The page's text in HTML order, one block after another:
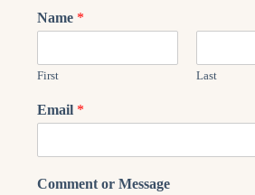
Name *
First Last
Email *
Comment or Message